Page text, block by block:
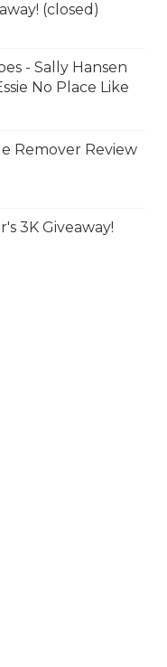
(closed)
- Sally Hansen
No Place Like
Remover Review
3K Giveaway!